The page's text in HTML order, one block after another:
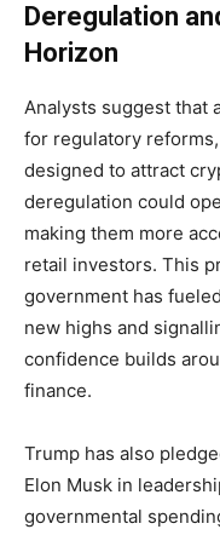
Deregulation
Horizon
Analysts suggest that
for regulatory
designed to attract
deregulation could
making them more
retail investors. This
government has
new highs and
confidence builds
finance.
Trump has also
Elon Musk in
governmental